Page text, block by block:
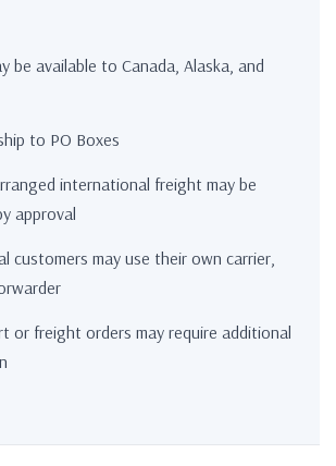
be available to Canada, Alaska, and
to PO Boxes
international freight may be
approval
customers may use their own carrier,
or freight orders may require additional